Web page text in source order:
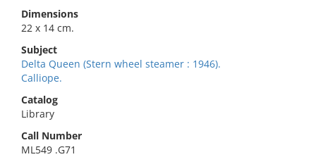
Dimensions
22 x 14 cm.
Subject
Delta Queen (Stern wheel steamer : 1946).
Calliope.
Catalog
Library
Call Number
ML549 .G71